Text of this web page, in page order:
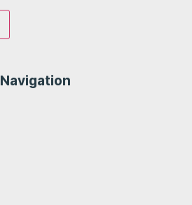
Navigation